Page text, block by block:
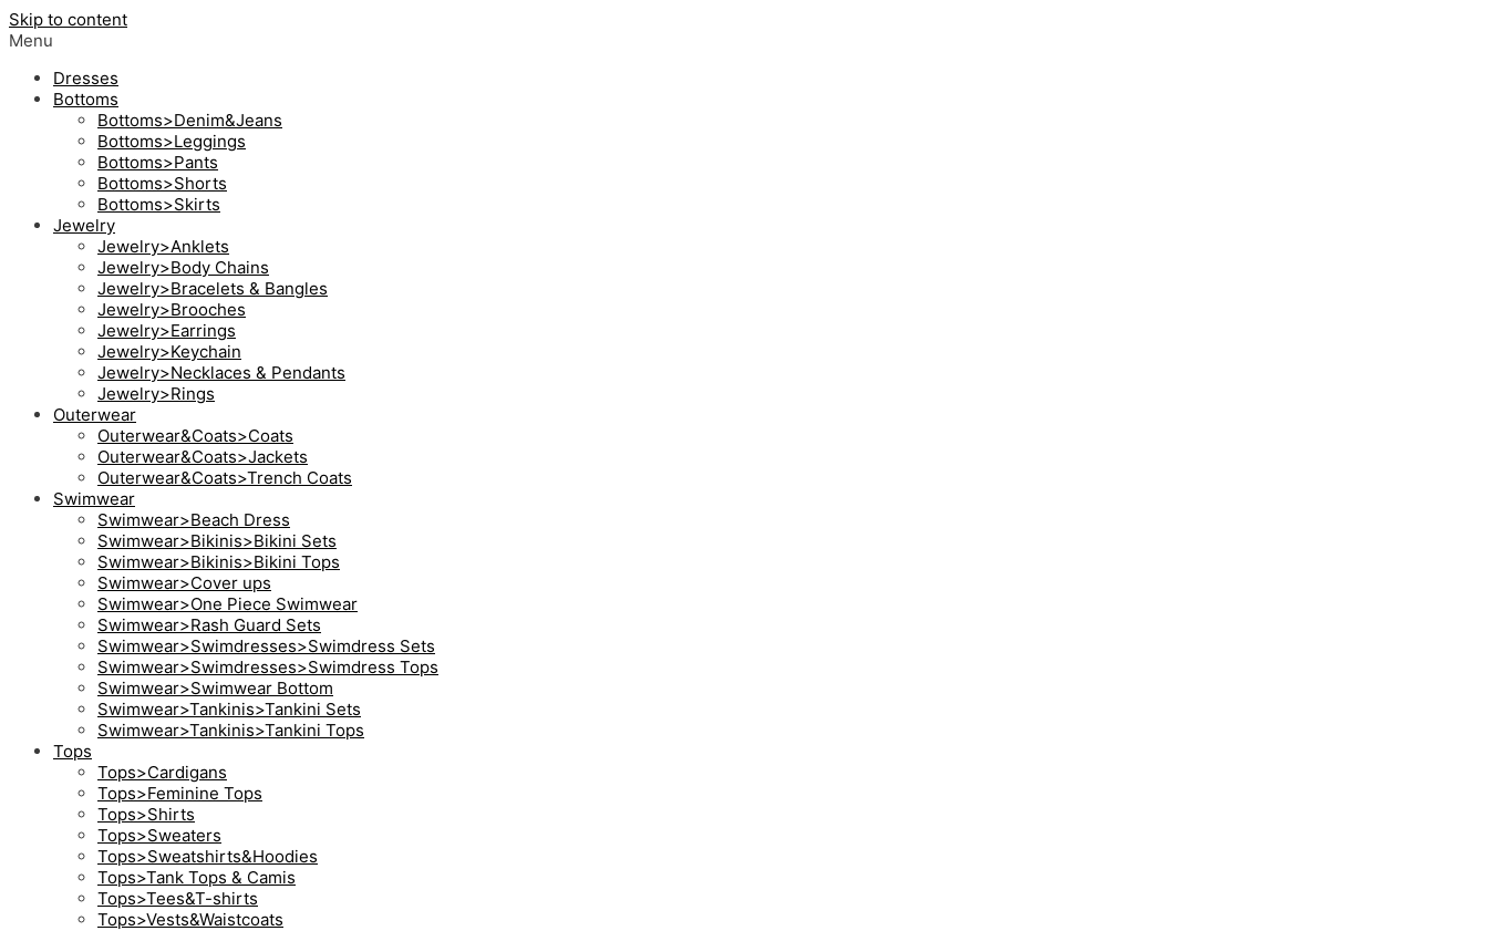
Skip to content
Menu
Dresses
Bottoms
Bottoms>Denim&Jeans
Bottoms>Leggings
Bottoms>Pants
Bottoms>Shorts
Bottoms>Skirts
Jewelry
Jewelry>Anklets
Jewelry>Body Chains
Jewelry>Bracelets & Bangles
Jewelry>Brooches
Jewelry>Earrings
Jewelry>Keychain
Jewelry>Necklaces & Pendants
Jewelry>Rings
Outerwear
Outerwear&Coats>Coats
Outerwear&Coats>Jackets
Outerwear&Coats>Trench Coats
Swimwear
Swimwear>Beach Dress
Swimwear>Bikinis>Bikini Sets
Swimwear>Bikinis>Bikini Tops
Swimwear>Cover ups
Swimwear>One Piece Swimwear
Swimwear>Rash Guard Sets
Swimwear>Swimdresses>Swimdress Sets
Swimwear>Swimdresses>Swimdress Tops
Swimwear>Swimwear Bottom
Swimwear>Tankinis>Tankini Sets
Swimwear>Tankinis>Tankini Tops
Tops
Tops>Cardigans
Tops>Feminine Tops
Tops>Shirts
Tops>Sweaters
Tops>Sweatshirts&Hoodies
Tops>Tank Tops & Camis
Tops>Tees&T-shirts
Tops>Vests&Waistcoats